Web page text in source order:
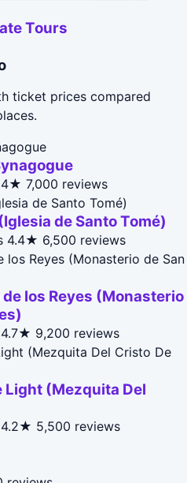
Tours
ticket prices compared
4★ 7,000 reviews
de Santo Tomé)
4.4★ 6,500 reviews
los Reyes (Monasterio
4.7★ 9,200 reviews
Light (Mezquita Del
4.2★ 5,500 reviews